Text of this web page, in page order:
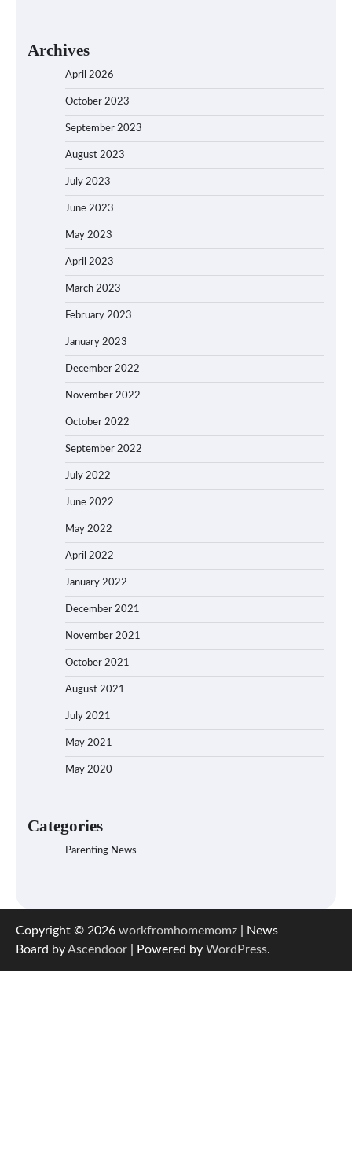
Archives
April 2026
October 2023
September 2023
August 2023
July 2023
June 2023
May 2023
April 2023
March 2023
February 2023
January 2023
December 2022
November 2022
October 2022
September 2022
July 2022
June 2022
May 2022
April 2022
January 2022
December 2021
November 2021
October 2021
August 2021
July 2021
May 2021
May 2020
Categories
Parenting News
Copyright © 2026 workfromhomemomz | News
Board byAscendoor | Powered by WordPress.